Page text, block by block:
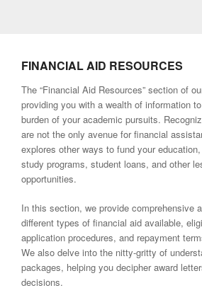
FINANCIAL AID RESOURCES
The “Financial Aid Resources” section of
providing you with a wealth of information
burden of your academic pursuits.
are not the only avenue for financial
explores other ways to fund your
study programs, student loans, and other
opportunities.
In this section, we provide comprehensive
different types of financial aid available,
application procedures, and repayment
We also delve into the nitty-gritty of
packages, helping you decipher award
decisions.